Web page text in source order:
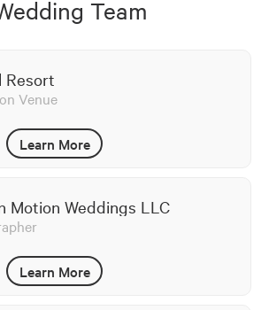
Team
Resort
Venue
Learn More
Motion Weddings LLC
Learn More